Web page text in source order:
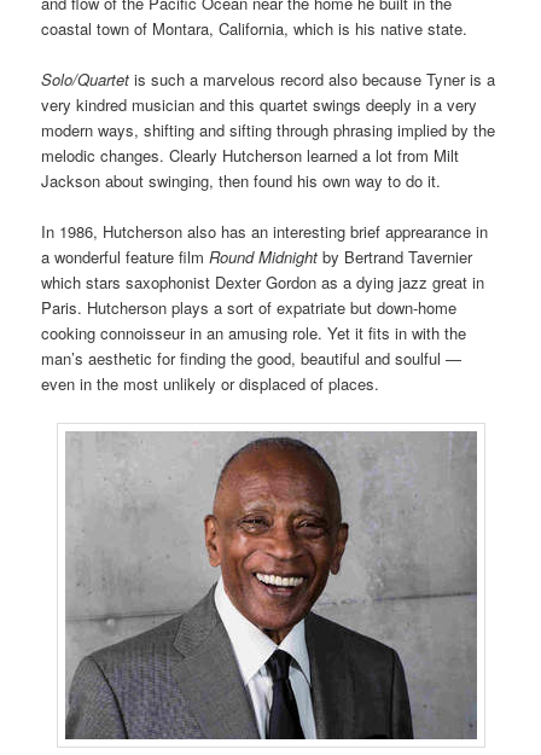
coastal town of Montara, California, which is his native state.
Solo/Quartet is such a marvelous record also because Tyner is a
very kindred musician and this quartet swings deeply in a very
modern ways, shifting and sifting through phrasing implied by the
melodic changes. Clearly Hutcherson learned a lot from Milt
Jackson about swinging, then found his own way to do it.
In 1986, Hutcherson also has an interesting brief apprearance in
a wonderful feature filmRound Midnight by Bertrand Tavernier
which stars saxophonist Dexter Gordon as a dying jazz great in
Paris. Hutcherson plays a sort of expatriate but down-home
cooking connoisseur in an amusing role. Yet it fits in with the
man’s aesthetic for finding the good, beautiful and soulful —
even in the most unlikely or displaced of places.